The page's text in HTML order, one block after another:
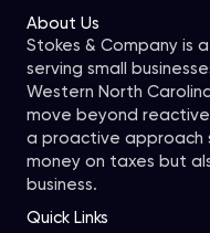
About Us
Stokes & Company is
serving small
Western North
move beyond
a proactive approach
money on taxes but
business.
Quick Links